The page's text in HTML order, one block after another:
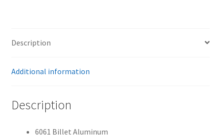
Fiberglass
Description
Additional information
Description
6061 Billet Aluminum